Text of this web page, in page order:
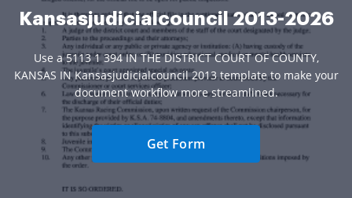
Kansasjudicialcouncil 2013-2026
Use a 5113 1 394 IN THE DISTRICT COURT OF COUNTY,
KANSAS IN Kansasjudicialcouncil 2013 template to make your
document workflow more streamlined.
Get Form